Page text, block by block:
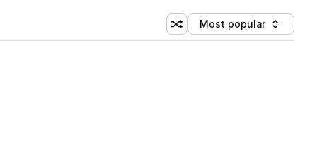
Shuffle random sorting
Sort by
Most popular
(1 credit)
(1 credit)